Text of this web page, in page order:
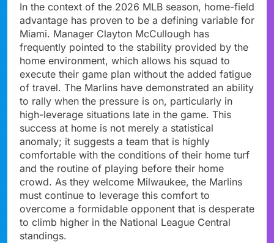
In the context of the 2026 MLB season, home-field
advantage has proven to be a defining variable for
Miami. Manager Clayton McCullough has
frequently pointed to the stability provided by the
home environment, which allows his squad to
execute their game plan without the added fatigue
of travel. The Marlins have demonstrated an ability
to rally when the pressure is on, particularly in
high-leverage situations late in the game. This
success at home is not merely a statistical
anomaly; it suggests a team that is highly
comfortable with the conditions of their home turf
and the routine of playing before their home
crowd. As they welcome Milwaukee, the Marlins
must continue to leverage this comfort to
overcome a formidable opponent that is desperate
to climb higher in the National League Central
standings.